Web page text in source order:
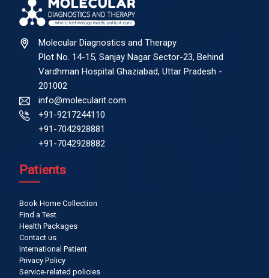
Molecular Diagnostics and Therapy
Plot No. 14-15, Sanjay Nagar Sector-23, Behind
Vardhman Hospital Ghaziabad, Uttar Pradesh -
201002
info@molecularit.com
+91-9217244110
+91-7042928881
+91-7042928882
Patients
Book Home Collection
Find a Test
Health Packages
Contact us
International Patient
Privacy Policy
Service-related policies